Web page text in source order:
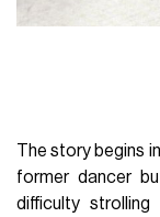
The story begins in
former dancer
difficulty